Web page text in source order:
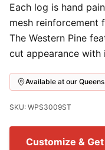
Each log is hand
mesh reinforcement
The Western Pine
cut appearance
Available at our
SKU: WPS3009ST
Customize &